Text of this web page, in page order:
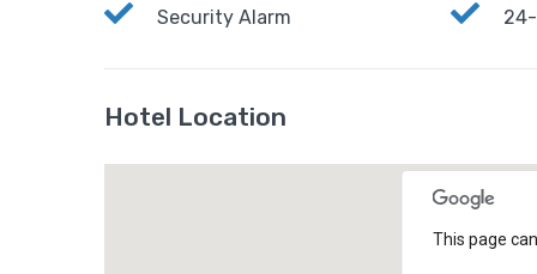
Security Alarm
Hotel Location
This page